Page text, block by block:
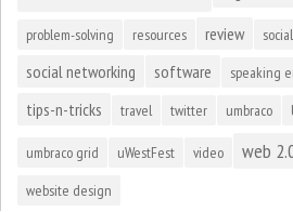
problem-solving resources review
social networking software speaking
tips-n-tricks travel twitter umbraco
umbraco grid uWestFest video web
website design